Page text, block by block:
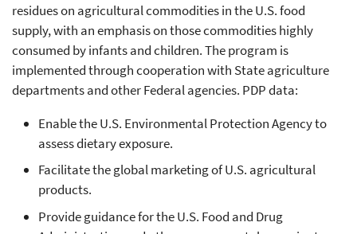
residues on agricultural commodities in the U.S. food
supply, with an emphasis on those commodities highly
consumed by infants and children. The program is
implemented through cooperation with State agriculture
departments and other Federal agencies. PDP data:
Enable the U.S. Environmental Protection Agency to
assess dietary exposure.
Facilitate the global marketing of U.S. agricultural
products.
Provide guidance for the U.S. Food and Drug